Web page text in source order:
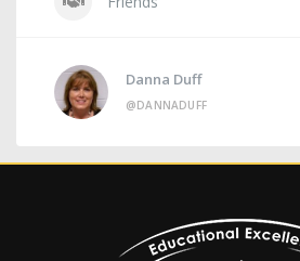
Danna Duff
@DANNADUFF